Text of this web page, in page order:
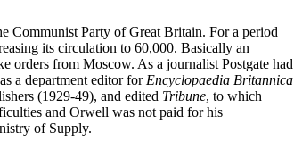
Communist Party of Great Britain. For a period
its circulation to 60,000. Basically an
orders from Moscow. As a journalist Postgate had
a department editor for Encyclopaedia Britannica
(1929-49), and edited Tribune, to which
and Orwell was not paid for his
of Supply.